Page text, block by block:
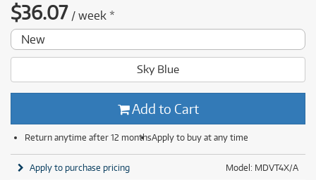
$36.07 / week *
New
Sky Blue
Add to Cart
Return anytime after 12 monthsApply to buy at any time
Model: MDVT4X/A
Apply to purchase pricing